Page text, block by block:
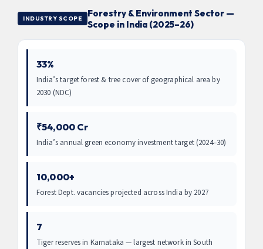
INDUSTRY SCOPE
Forestry & Environment Sector —
Scope in India (2025–26)
33%
India’s target forest & tree cover of geographical area by
2030 (NDC)
₹54,000 Cr
India’s annual green economy investment target (2024–30)
10,000+
Forest Dept. vacancies projected across India by 2027
7
Tiger reserves in Karnataka — largest network in South